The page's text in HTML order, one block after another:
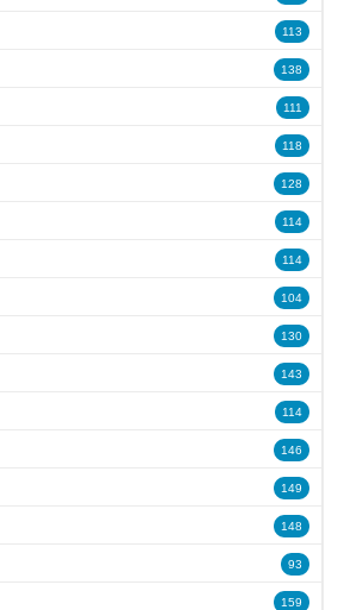
113
138
111
118
128
114
114
104
130
143
114
146
149
148
93
159